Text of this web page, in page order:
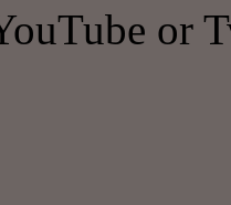
or